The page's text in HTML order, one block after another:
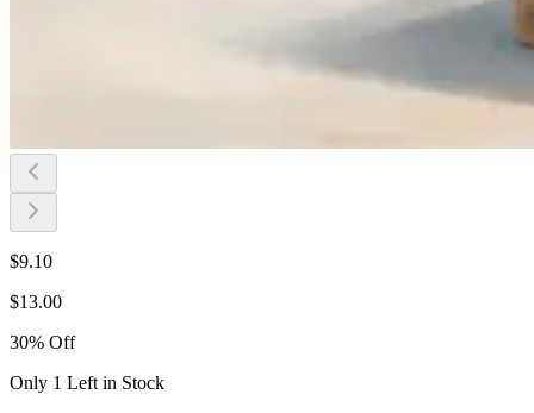
$9.10
$13.00
30% Off
Only 1 Left in Stock